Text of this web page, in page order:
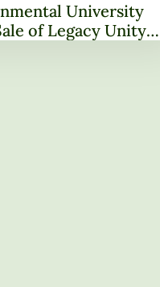
University
of Legacy Unity